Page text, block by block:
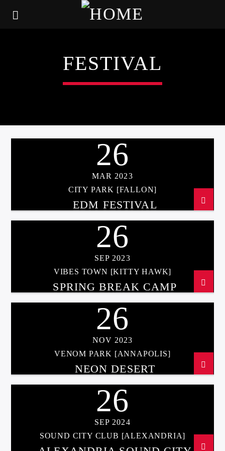
FESTIVAL
26
MAR 2023
CITY PARK [FALLON]
EDM FESTIVAL
26
SEP 2023
VIBES TOWN [KITTY HAWK]
SPRING BREAK CAMP
26
NOV 2023
VENOM PARK [ANNAPOLIS]
NEON DESERT
26
SEP 2024
SOUND CITY CLUB [ALEXANDRIA]